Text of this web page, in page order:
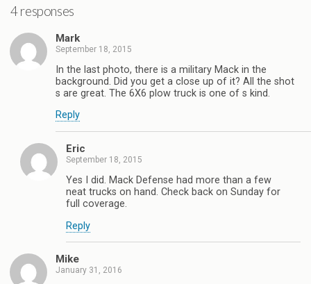
4 responses
Mark
September 18, 2015
In the last photo, there is a military Mack in the
background. Did you get a close up of it? All the shot
s are great. The 6X6 plow truck is one of s kind.
Reply
Eric
September 18, 2015
Yes I did. Mack Defense had more than a few
neat trucks on hand. Check back on Sunday for
full coverage.
Reply
Mike
January 31, 2016